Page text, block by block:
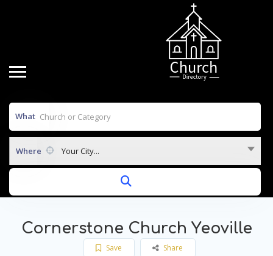
What
Where Your City...
Cornerstone Church Yeoville
Save Share